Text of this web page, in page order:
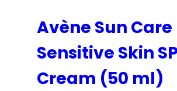
Avène Sun Care
Sensitive Skin
Cream (50 ml)